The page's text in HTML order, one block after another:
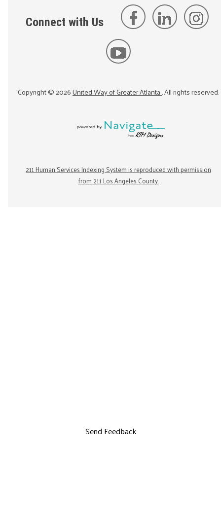
Connect with Us
Copyright ©2026United Way of Greater Atlanta. All rights reserved.
211 Human Services Indexing System is reproduced with permission
from 211 Los Angeles County.
Send Feedback